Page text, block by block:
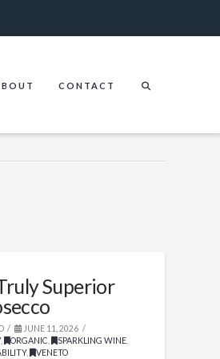
CONTACT
Superior
JUNE 11, 2026
, ORGANIC , SPARKLING WINE
, VENETO